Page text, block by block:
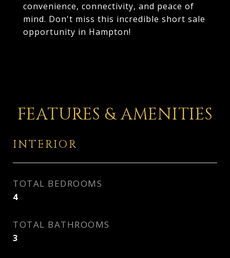
convenience, connectivity, and peace of
mind. Don't miss this incredible short sale
opportunity in Hampton!
FEATURES & AMENITIES
INTERIOR
TOTAL BEDROOMS
4
TOTAL BATHROOMS
3